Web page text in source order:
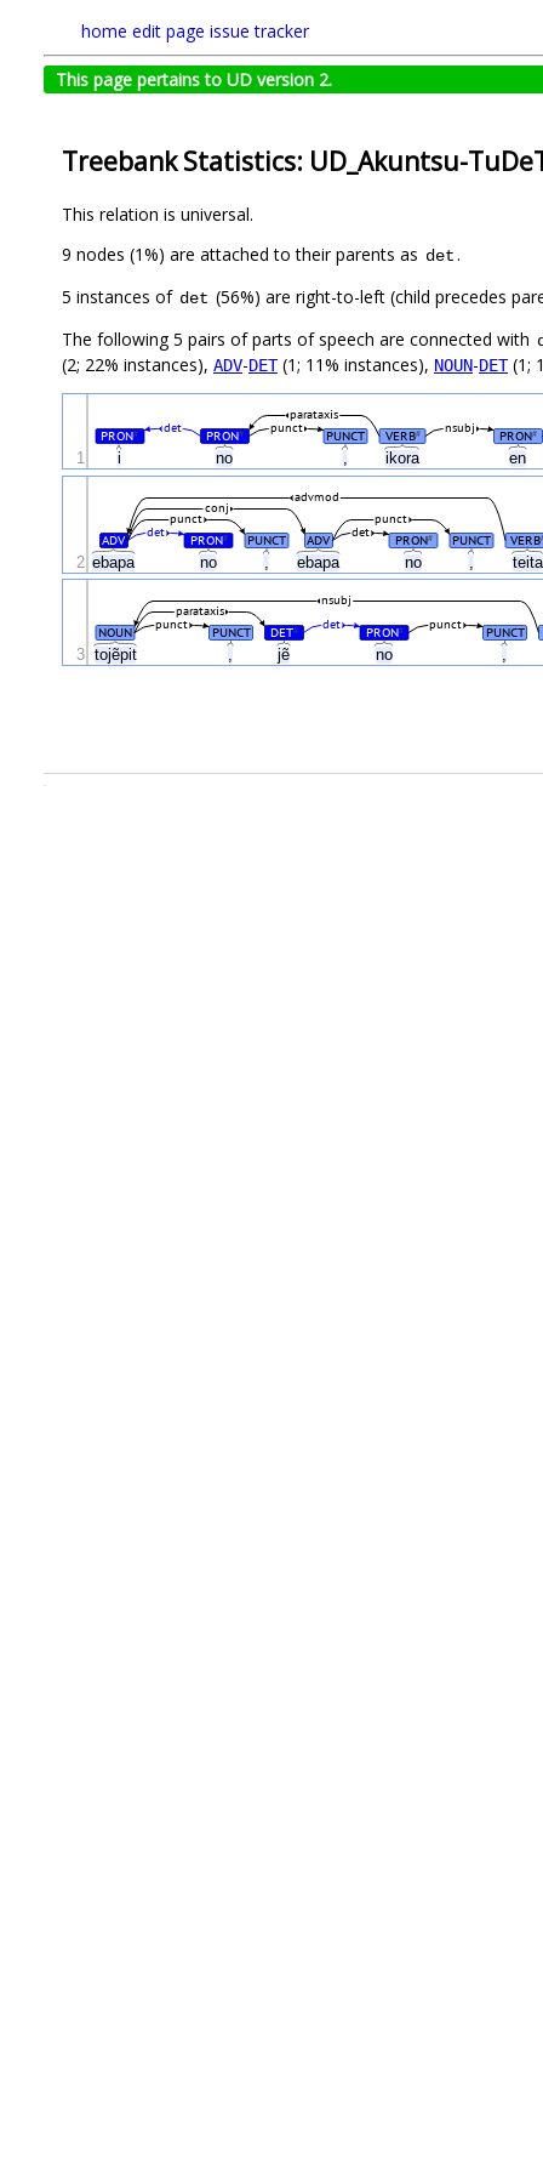
home edit page issue tracker
This page pertains to UD version 2.
Treebank Statistics: UD_Akuntsu-
This relation is universal.
9 nodes (1%) are attached to their parents as det.
5 instances of det (56%) are right-to-left (child precedes
The following 5 pairs of parts of speech are connected with
(2; 22% instances), ADV-DET(1; 11% instances), NOUN-DET(1;
i no , ikora en
PRON# PRON# PUNCT VERB# PRON#
det punct nsubj
parataxis
1
ebapa no ebapa no
ADV PRON# PUNCT ADV PRON# PUNCT VERB
det det
punct punct
conj
advmod
2
tojẽpit , jẽ no ,
NOUN PUNCT DET# PRON# PUNCT
punct
det
punct
parataxis
nsubj
3
.